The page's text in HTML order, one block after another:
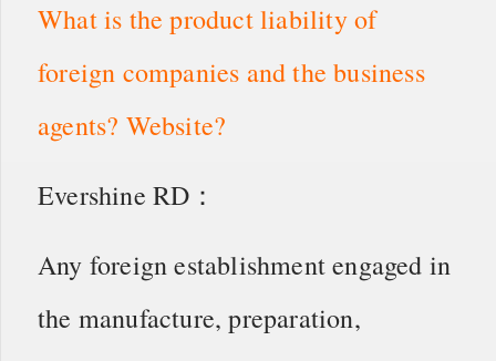
What is the product liability of
foreign companies and the business
agents? Website?
Evershine RD：
Any foreign establishment engaged in
the manufacture, preparation,